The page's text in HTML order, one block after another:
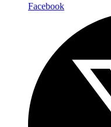
Facebook